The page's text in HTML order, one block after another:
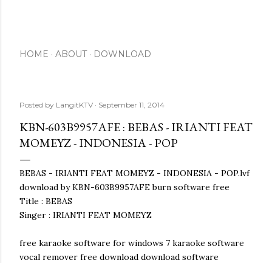
HOME ABOUT DOWNLOAD
Posted by LangitKTV September 11, 2014
KBN-603B9957AFE : BEBAS - IRIANTI FEAT
MOMEYZ - INDONESIA - POP
BEBAS - IRIANTI FEAT MOMEYZ - INDONESIA - POP.lvf
download by KBN-603B9957AFE burn software free
Title : BEBAS
Singer : IRIANTI FEAT MOMEYZ
free karaoke software for windows 7 karaoke software
vocal remover free download download software